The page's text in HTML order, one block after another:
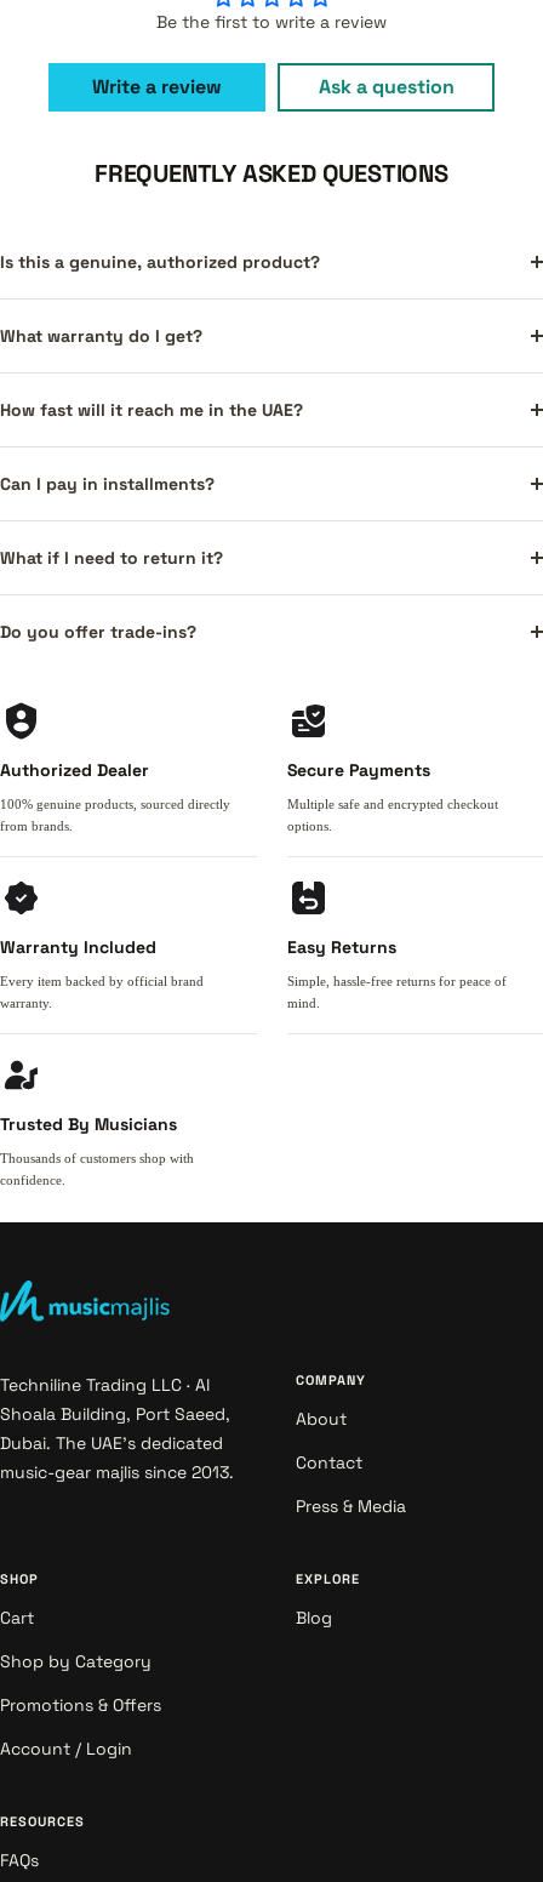
Be the first to write a review
Write a review Ask a question
FREQUENTLY ASKED QUESTIONS
Is this a genuine, authorized product?
What warranty do I get?
How fast will it reach me in the UAE?
Can I pay in installments?
What if I need to return it?
Do you offer trade-ins?
Authorized Dealer
100% genuine products, sourced directly
from brands.
Secure Payments
Multiple safe and encrypted checkout
options.
Warranty Included
Every item backed by official brand
warranty.
Easy Returns
Simple, hassle-free returns for peace of
mind.
Trusted By Musicians
Thousands of customers shop with
confidence.
Techniline Trading LLC · Al
Shoala Building, Port Saeed,
Dubai. The UAE's dedicated
music-gear majlis since 2013.
COMPANY
About
Contact
Press & Media
SHOP
Cart
Shop by Category
Promotions & Offers
Account / Login
EXPLORE
Blog
RESOURCES
FAQs